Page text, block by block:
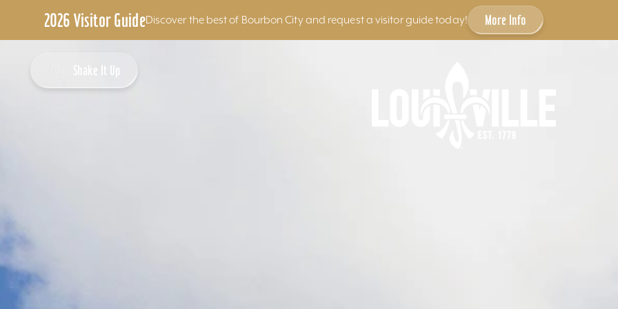
2026 Visitor GuideDiscover the best of Bourbon City and request a visitor guide today! More Info
Shake It Up